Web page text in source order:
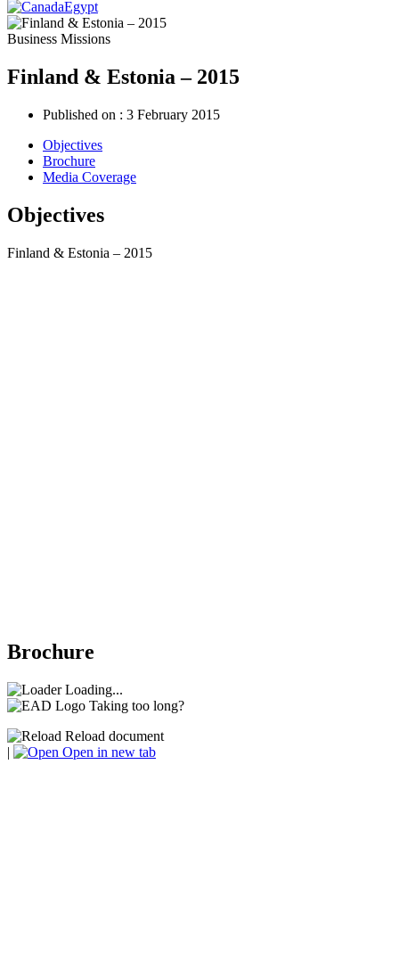
Business Missions
Finland & Estonia – 2015
Published on : 3 February 2015
Objectives
Brochure
Media Coverage
Objectives
Finland & Estonia – 2015
Brochure
Loading...
Taking too long?
Reload document
|
Open in new tab